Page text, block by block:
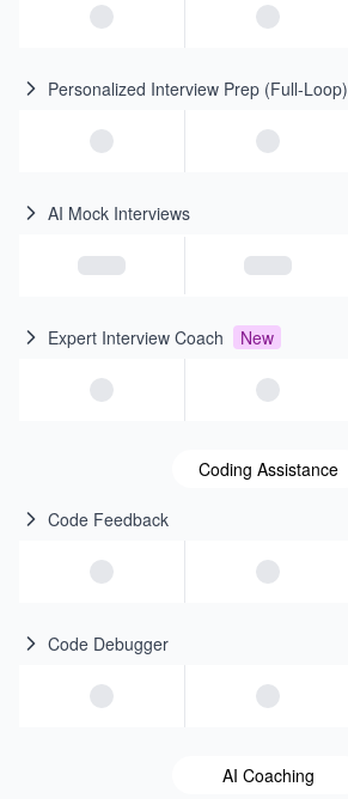
Personalized Interview Prep (Full-Loop)
AI Mock Interviews
Expert Interview Coach New
Coding Assistance
Code Feedback
Code Debugger
AI Coaching